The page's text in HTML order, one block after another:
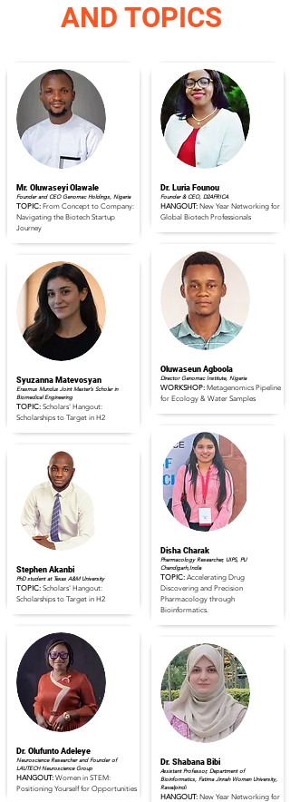
AND TOPICS
Mr. Oluwaseyi Olawale
Founder and CEO Genomac Holdings, Nigeria
TOPIC: From Concept to Company:
Navigating the Biotech Startup
Journey
Read Full Profile
Syuzanna Matevosyan
Erasmus Mundus Joint Master’s Scholar in
Biomedical Engineering
TOPIC: Scholars' Hangout:
Scholarships to Target in H2
Read Full Profile
Stephen Akanbi
PhD student at Texas A&M University
TOPIC: Scholars' Hangout:
Scholarships to Target in H2
Read Full Profile
Dr. Olufunto Adeleye
Neuroscience Researcher and Founder of
LAUTECH Neuroscience Group
HANGOUT: Women in STEM:
Positioning Yourself for Opportunities
Dr. Luria Founou
Founder & CEO, D2AFRICA
HANGOUT: New Year Networking for
Global Biotech Professionals
Read Full Profile
Oluwaseun Agboola
Director Genomac Institute, Nigeria
WORKSHOP: Metagenomics Pipeline
for Ecology & Water Samples
Read Full Profile
Disha Charak
Pharmacology Researcher, UIPS, PU
Chandigarh,India
TOPIC: Accelerating Drug
Discovering and Precision
Pharmacology through
Bioinformatics.
Read Full Profile
Dr. Shabana Bibi
Assistant Professor, Department of
Bioinformatics, Fatima Jinnah Women University,
Rawalpindi
HANGOUT: New Year Networking for